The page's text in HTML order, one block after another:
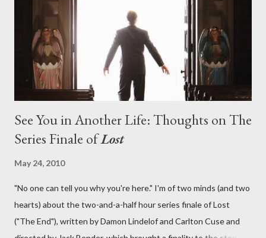
lies in the shadow of the statue? We got the answers to these
in a two-hour season finale that didn't quite pack the same
emotional wallop of previous season ...
See You in Another Life: Thoughts on The
Series Finale ofLost
May 24, 2010
"No one can tell you why you're here." I'm of two minds (and two
hearts) about the two-and-a-half hour series finale of Lost
("The End"), written by Damon Lindelof and Carlton Cuse and